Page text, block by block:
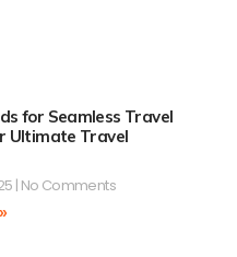
for Seamless Travel
Ultimate Travel
No Comments